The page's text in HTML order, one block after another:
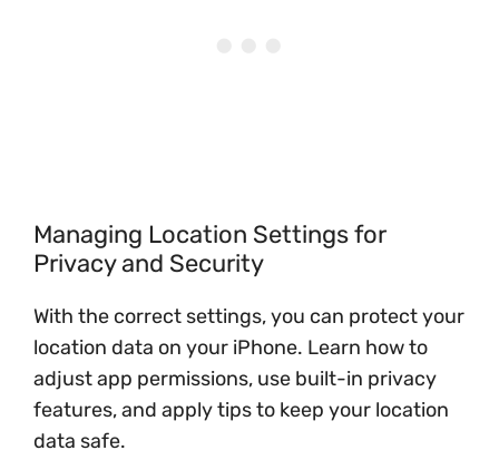
Managing Location Settings for
Privacy and Security
With the correct settings, you can protect your
location data on your iPhone. Learn how to
adjust app permissions, use built-in privacy
features, and apply tips to keep your location
data safe.